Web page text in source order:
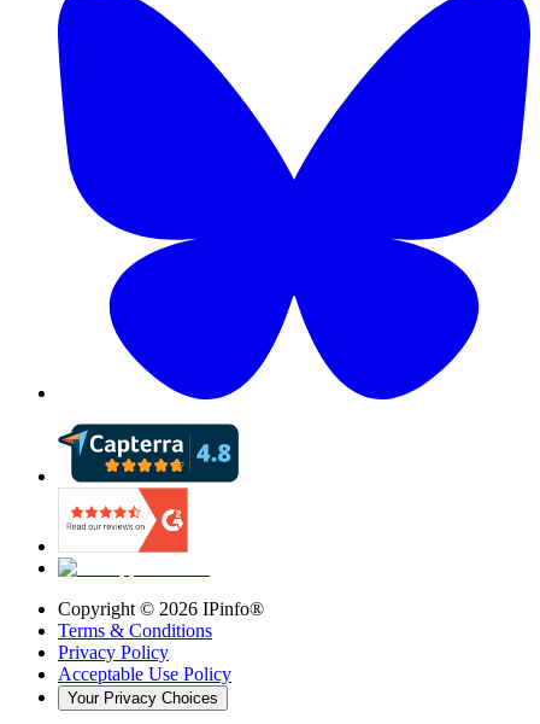
Copyright © 2026 IPinfo®
Terms & Conditions
Privacy Policy
Acceptable Use Policy
Your Privacy Choices